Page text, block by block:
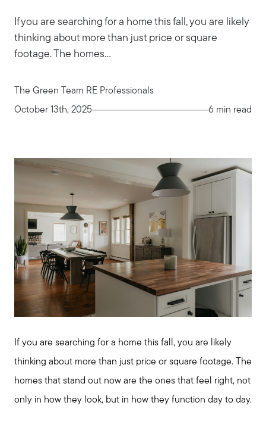
If you are searching for a home this fall, you are likely
thinking about more than just price or square
footage. The homes...
The Green Team RE Professionals
October 13th, 2025
6 min read
If you are searching for a home this fall, you are likely
thinking about more than just price or square footage. The
homes that stand out now are the ones that feel right, not
only in how they look, but in how they function day to day.